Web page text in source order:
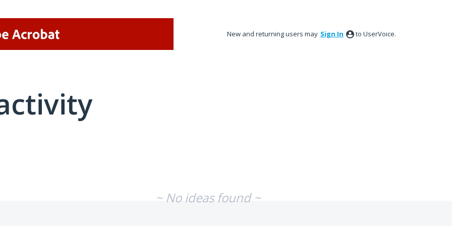
New and returning users may Sign In to UserVoice.
~ No ideas found ~